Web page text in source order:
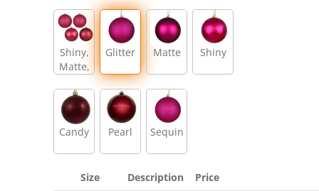
Shiny,
Matte,
Sequin
Glitter Matte Shiny
Candy Pearl Sequin
Size Description
Price